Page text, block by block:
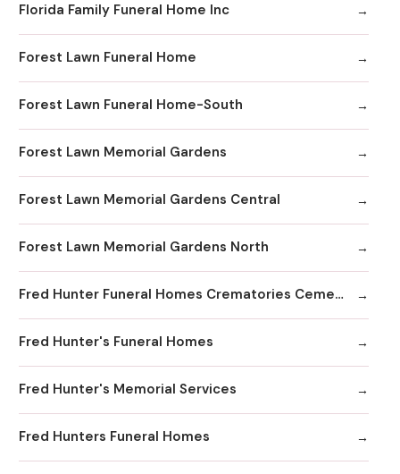
Florida Family Funeral Home Inc
Forest Lawn Funeral Home
Forest Lawn Funeral Home-South
Forest Lawn Memorial Gardens
Forest Lawn Memorial Gardens Central
Forest Lawn Memorial Gardens North
Fred Hunter Funeral Homes Crematories Cemeteries
Fred Hunter's Funeral Homes
Fred Hunter's Memorial Services
Fred Hunters Funeral Homes